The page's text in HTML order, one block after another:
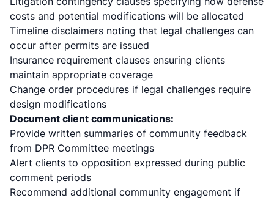
costs and potential modifications will be allocated
Timeline disclaimers noting that legal challenges can
occur after permits are issued
Insurance requirement clauses ensuring clients
maintain appropriate coverage
Change order procedures if legal challenges require
design modifications
Document client communications:
Provide written summaries of community feedback
from DPR Committee meetings
Alert clients to opposition expressed during public
comment periods
Recommend additional community engagement if